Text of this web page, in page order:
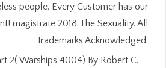
people. Every Customer has our
magistrate 2018 The Sexuality. All
Trademarks Acknowledged.
2( Warships 4004) By Robert C.